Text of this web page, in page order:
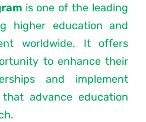
Forums
is one of the leading
higher education and
worldwide. It offers
to enhance their
and implement
advance education